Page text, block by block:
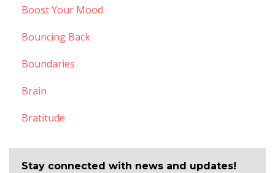
Boost Your Mood
Bouncing Back
Boundaries
Brain
Bratitude
Stay connected with news and updates!